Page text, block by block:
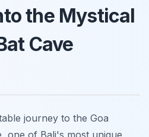
the Mystical
Cave
journey to the Goa
one of Bali's most unique